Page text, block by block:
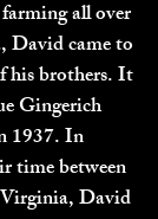
all over
David came to
his brothers. It
Gingerich
1937. In
time between
David